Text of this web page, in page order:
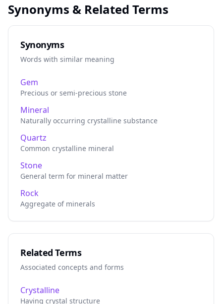
Synonyms & Related Terms
Synonyms
Words with similar meaning
Gem
Precious or semi-precious stone
Mineral
Naturally occurring crystalline substance
Quartz
Common crystalline mineral
Stone
General term for mineral matter
Rock
Aggregate of minerals
Related Terms
Associated concepts and forms
Crystalline
Having crystal structure